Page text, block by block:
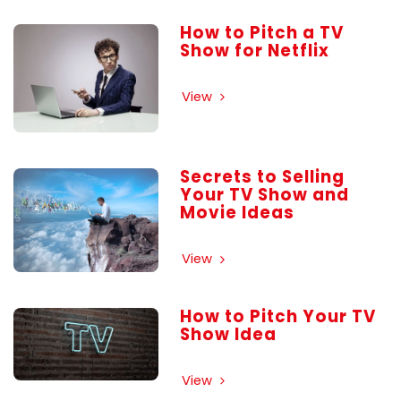
How to Pitch a TV
Show for Netflix
View
Secrets to Selling
Your TV Show and
Movie Ideas
View
How to Pitch Your TV
Show Idea
View